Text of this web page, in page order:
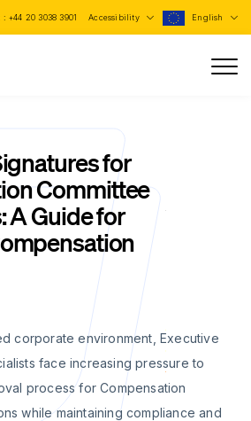
: +44 20 3038 3901 Accessibility English
for
Committee
A Guide for
corporate environment, Executive
face increasing pressure to
process for Compensation
while maintaining compliance and